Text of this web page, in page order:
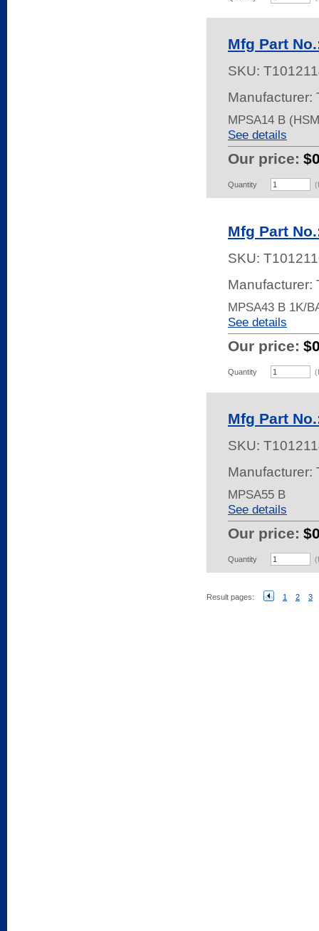
Mfg Part
SKU:
Manufacturer:
MPSA14 B
See details
Our price:
Quantity
Mfg Part
SKU:
Manufacturer:
MPSA43 B 1K/
See details
Our price:
Quantity
Mfg Part
SKU:
Manufacturer:
MPSA55 B
See details
Our price:
Quantity
Result pages: 1 2 3